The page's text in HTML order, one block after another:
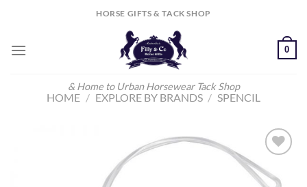
HORSE GIFTS & TACK SHOP
& Home to Urban Horsewear Tack Shop
0
HOME / EXPLORE BY BRANDS / SPENCIL
Add to
Wishlist